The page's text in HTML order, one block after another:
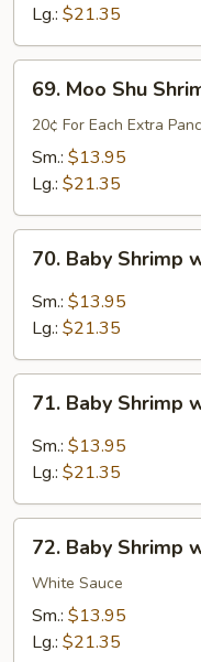
Sour
Shrimp
Lg.: $21.35
Moo
Shu
Shrimp
with
69. Moo Shu
20¢ For Each Extra
Sm.: $13.95
Lg.: $21.35
Baby
Shrimp
Pepper
Sauce
70. Baby Shrimp
Sm.: $13.95
Lg.: $21.35
Baby
Shrimp
Sauce
71. Baby Shrimp
Sm.: $13.95
Lg.: $21.35
Baby
Shrimp
Cashew
72. Baby Shrimp
White Sauce
Sm.: $13.95
Lg.: $21.35